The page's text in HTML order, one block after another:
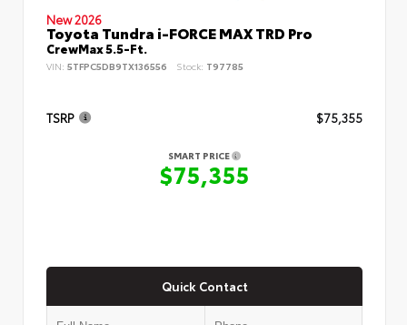
New 2026
Toyota Tundra i-FORCE MAX TRD Pro
CrewMax 5.5-Ft.
VIN: 5TFPC5DB9TX136556 Stock: T97785
TSRP $75,355
SMART PRICE
$75,355
Quick Contact